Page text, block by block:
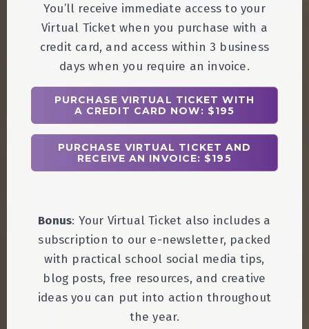
You’ll receive immediate access to your
Virtual Ticket when you purchase with a
credit card, and access within 3 business
days when you require an invoice.
PURCHASE VIRTUAL TICKET WITH
A CREDIT CARD NOW: $195
PURCHASE VIRTUAL TICKET AND
RECEIVE AN INVOICE: $195
Bonus: Your Virtual Ticket also includes a
subscription to our e-newsletter, packed
with practical school social media tips,
blog posts, free resources, and creative
ideas you can put into action throughout
the year.